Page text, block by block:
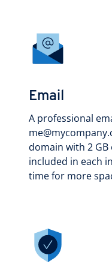
Email
A professional
domain with 2
included in each
time for more